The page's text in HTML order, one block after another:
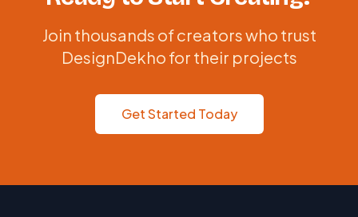
Join thousands of creators who trust
DesignDekho for their projects
Get Started Today